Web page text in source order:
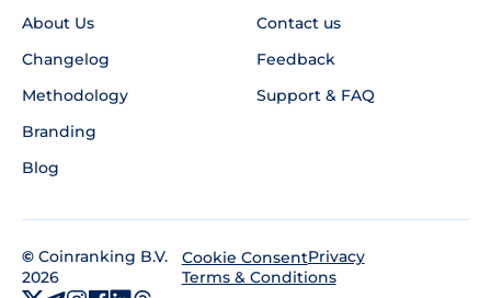
About Us
Changelog
Methodology
Branding
Blog
Contact us
Feedback
Support & FAQ
© Coinranking B.V.
2026
Cookie ConsentPrivacy
Terms & Conditions